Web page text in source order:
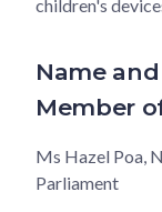
children's
Name
Member
Ms Hazel Poa,
Parliament